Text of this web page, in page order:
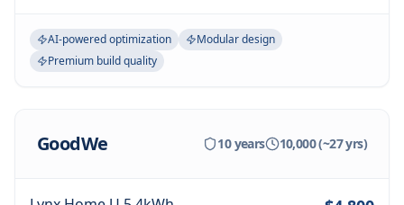
AI-powered optimization
Modular design
Premium build quality
GoodWe 10 years 10,000 (~27 yrs)